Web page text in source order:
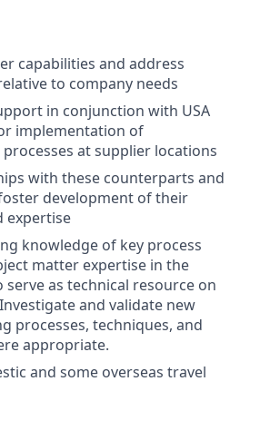
capabilities and address
to company needs
in conjunction with USA
implementation of
at supplier locations
with these counterparts and
development of their
expertise
knowledge of key process
matter expertise in the
as technical resource on
and validate new
processes, techniques, and
appropriate.
and some overseas travel